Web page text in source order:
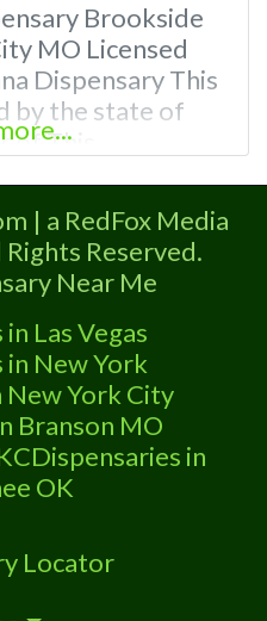
Brookside
MO Licensed
Dispensary This
by the state of
of This
Listings with
and even a video!
About
Dispensaries in
are the best
| a RedFox Media
Reserved.
Near Me
Las Vegas
in New York
New York City
Branson MO
Dispensaries in
OK
Locator